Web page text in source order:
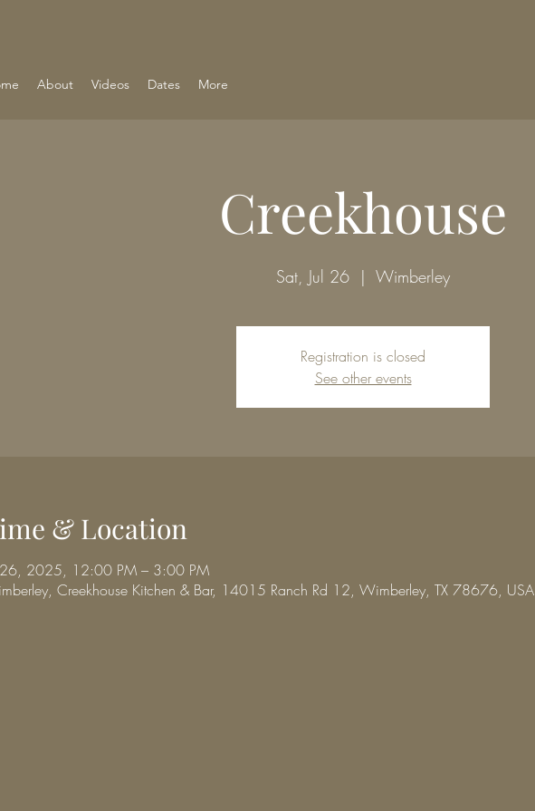
About Videos Dates More
Creekhouse
Sat, Jul 26
  |
Wimberley
Registration is closed
See other events
& Location
26, 2025, 12:00 PM – 3:00 PM
Creekhouse Kitchen & Bar, 14015 Ranch Rd 12, Wimberley, TX 78676, USA